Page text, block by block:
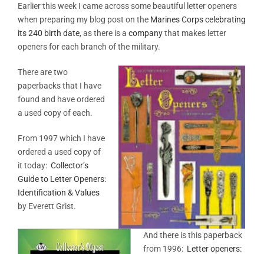
Earlier this week I came across some beautiful letter openers
when preparing my blog post on the Marines Corps celebrating
its 240 birth date, as there is a companythat makes letter
openers for each branch of the military.
There are two
paperbacks that I have
found and have ordered
a used copy of each.
From 1997 which I have
ordered a used copy of
it today: Collector’s
Guide to Letter Openers:
Identification & Values
by Everett Grist.
And there is this paperback
from 1996: Letter openers: